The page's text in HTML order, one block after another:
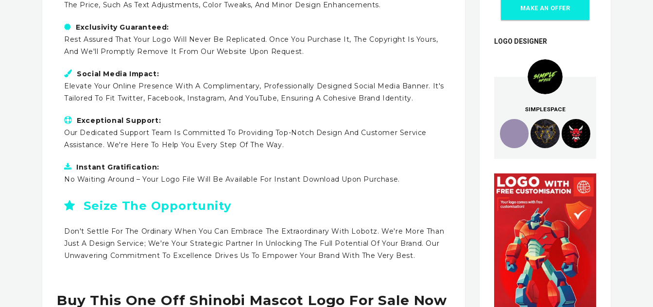
The Price, Such As Text Adjustments, Color Tweaks, And Minor Design Enhancements.
Exclusivity Guaranteed:
Rest Assured That Your Logo Will Never Be Replicated. Once You Purchase It, The Copyright Is Yours,
And We'll Promptly Remove It From Our Website Upon Request.
Social Media Impact:
Elevate Your Online Presence With A Complimentary, Professionally Designed Social Media Banner. It's
Tailored To Fit Twitter, Facebook, Instagram, And YouTube, Ensuring A Cohesive Brand Identity.
Exceptional Support:
Our Dedicated Support Team Is Committed To Providing Top-Notch Design And Customer Service
Assistance. We're Here To Help You Every Step Of The Way.
Instant Gratification:
No Waiting Around – Your Logo File Will Be Available For Instant Download Upon Purchase.
Seize The Opportunity
Don't Settle For The Ordinary When You Can Embrace The Extraordinary With Lobotz. We're More Than
Just A Design Service; We're Your Strategic Partner In Unlocking The Full Potential Of Your Brand. Our
Unwavering Commitment To Excellence Drives Us To Empower Your Brand With The Very Best.
Buy This One Off Shinobi Mascot Logo For Sale Now
MAKE AN OFFER
LOGO DESIGNER
SIMPLESPACE